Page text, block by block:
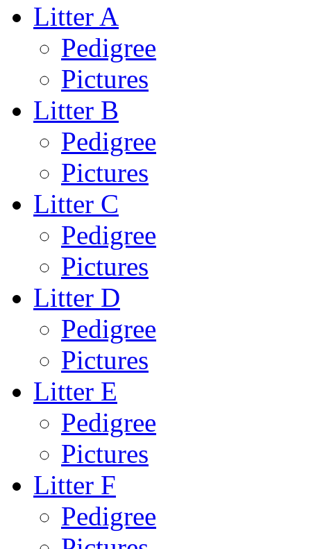
Litter A
Pedigree
Pictures
Litter B
Pedigree
Pictures
Litter C
Pedigree
Pictures
Litter D
Pedigree
Pictures
Litter E
Pedigree
Pictures
Litter F
Pedigree